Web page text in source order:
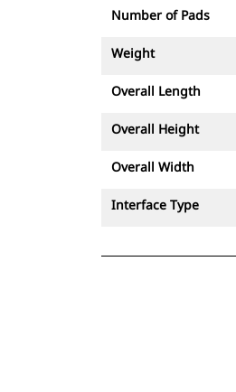
Number of Pads
Weight
Overall Length
Overall Height
Overall Width
Interface Type